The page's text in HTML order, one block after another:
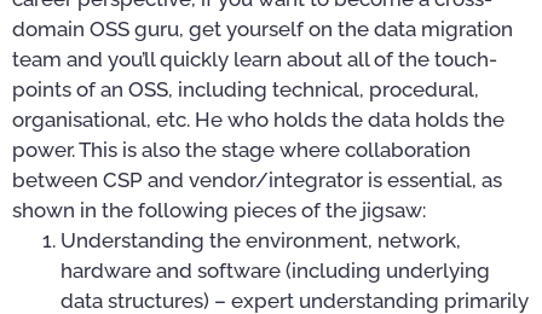
domain OSS guru, get yourself on the data migration
team and you’ll quickly learn about all of the touch-
points of an OSS, including technical, procedural,
organisational, etc. He who holds the data holds the
power. This is also the stage where collaboration
between CSP and vendor/integrator is essential, as
shown in the following pieces of the jigsaw:
Understanding the environment, network,
hardware and software (including underlying
data structures) – expert understanding primarily